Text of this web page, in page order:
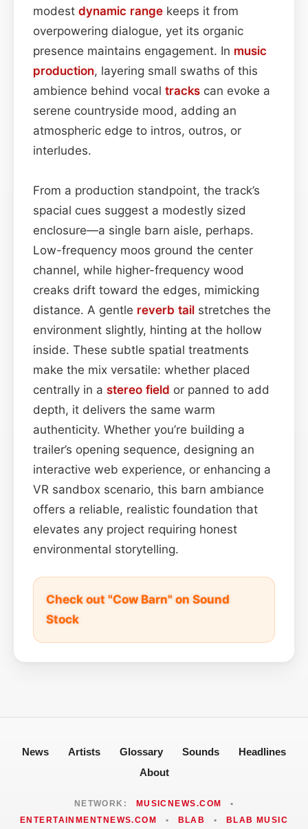
modest dynamic range keeps it from
overpowering dialogue, yet its organic
presence maintains engagement. In music
production, layering small swaths of this
ambience behind vocal tracks can evoke a
serene countryside mood, adding an
atmospheric edge to intros, outros, or
interludes.
From a production standpoint, the track’s
spacial cues suggest a modestly sized
enclosure—a single barn aisle, perhaps.
Low-frequency moos ground the center
channel, while higher-frequency wood
creaks drift toward the edges, mimicking
distance. A gentle reverb tail stretches the
environment slightly, hinting at the hollow
inside. These subtle spatial treatments
make the mix versatile: whether placed
centrally in a stereo field or panned to add
depth, it delivers the same warm
authenticity. Whether you’re building a
trailer’s opening sequence, designing an
interactive web experience, or enhancing a
VR sandbox scenario, this barn ambiance
offers a reliable, realistic foundation that
elevates any project requiring honest
environmental storytelling.
Check out "Cow Barn" on Sound
Stock
News Artists Glossary Sounds
Headlines
About
NETWORK: MUSICNEWS.COM
•
ENTERTAINMENTNEWS.COM
• BLAB • BLAB MUSIC